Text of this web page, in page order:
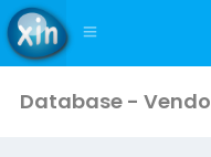
Database -